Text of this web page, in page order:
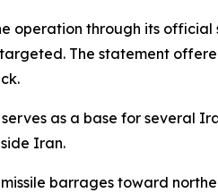
operation through its
The statement
as a base for several
Iran.
barrages toward